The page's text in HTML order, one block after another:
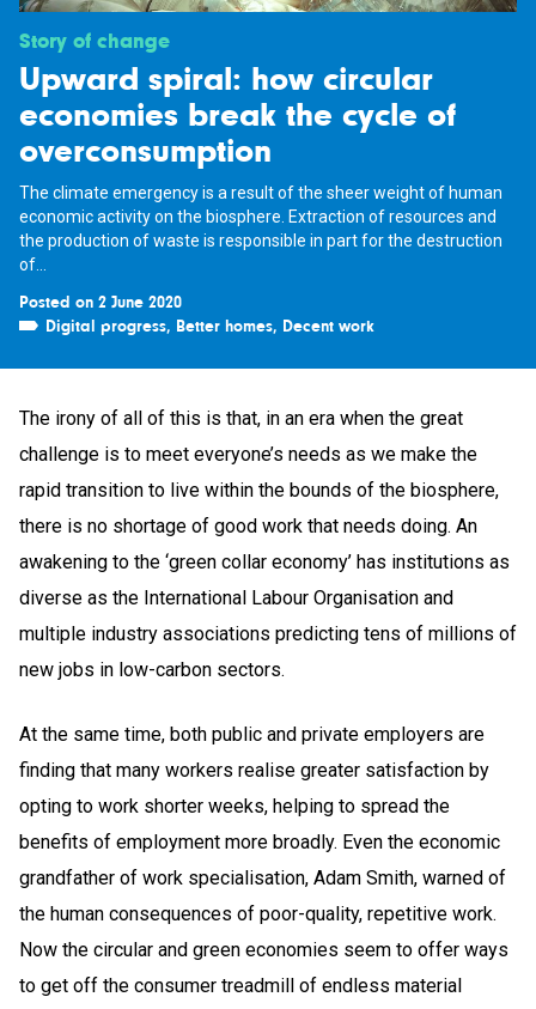
Story of change
Upward spiral: how circular
economies break the cycle of
overconsumption
The climate emergency is a result of the sheer weight of human
economic activity on the biosphere. Extraction of resources and
the production of waste is responsible in part for the destruction
of...
Posted on 2 June 2020
Digital progress, Better homes, Decent work
The irony of all of this is that, in an era when the great
challenge is to meet everyone’s needs as we make the
rapid transition to live within the bounds of the biosphere,
there is no shortage of good work that needs doing. An
awakening to the ‘green collar economy’ has institutions as
diverse as the International Labour Organisation and
multiple industry associations predicting tens of millions of
new jobs in low-carbon sectors.
At the same time, both public and private employers are
finding that many workers realise greater satisfaction by
opting to work shorter weeks, helping to spread the
benefits of employment more broadly. Even the economic
grandfather of work specialisation, Adam Smith, warned of
the human consequences of poor-quality, repetitive work.
Now the circular and green economies seem to offer ways
to get off the consumer treadmill of endless material